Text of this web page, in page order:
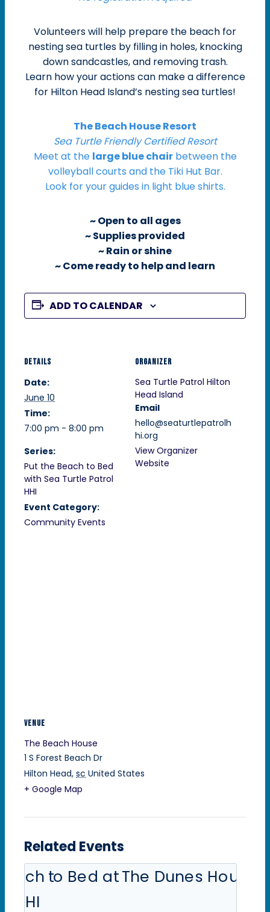
Volunteers will help prepare the beach for
nesting sea turtles by filling in holes, knocking
down sandcastles, and removing trash.
Learn how your actions can make a difference
for Hilton Head Island’s nesting sea turtles!
The Beach House Resort
Sea Turtle Friendly Certified Resort
Meet at the large blue chairbetween the
volleyball courts and the Tiki Hut Bar.
Look for your guides in light blue shirts.
~ Open to all ages
~ Supplies provided
~ Rain or shine
~ Come ready to help and learn
ADD TO CALENDAR
DETAILS
Date:
June 10
Time:
7:00 pm - 8:00 pm
Series:
Put the Beach to Bed
with Sea Turtle Patrol
HHI
Event Category:
Community Events
ORGANIZER
Sea Turtle Patrol Hilton
Head Island
Email
hello@seaturtlepatrolh
hi.org
View Organizer
Website
VENUE
The Beach House
1 S Forest Beach Dr
Hilton Head, sc United States
+ Google Map
Related Events